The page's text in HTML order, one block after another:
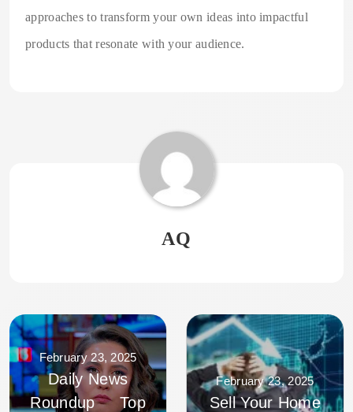
approaches to transform your own ideas into impactful
products that resonate with your audience.
AQ
February 23, 2025
Daily News
Roundup Top
February 23, 2025
Sell Your Home